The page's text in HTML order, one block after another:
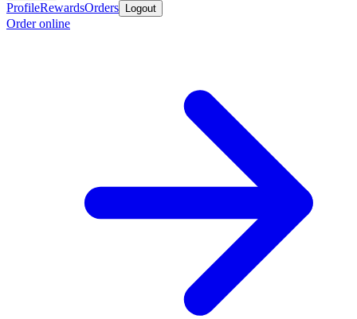
ProfileRewardsOrders Logout
Order online